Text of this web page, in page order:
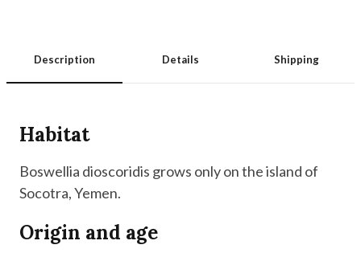
Description Details Shipping
Habitat
Boswellia dioscoridis grows only on the island of
Socotra, Yemen.
Origin and age